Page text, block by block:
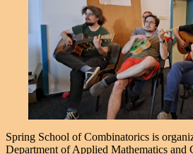
Spring School of Combinatorics is
Department of Applied Mathematics and